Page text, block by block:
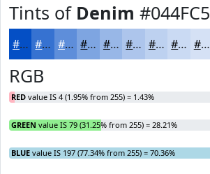
Tints of Denim #044FC5
#044FC5 #3672D1 #5E8EDA #7EA5E1 #98B7E7 #ADC5EC #BDD1F0 #CADAF3 #D5E1F5
RGB
RED value IS 4 (1.95% from 255) = 1.43%
GREEN value IS 79 (31.25% from 255) = 28.21%
BLUE value IS 197 (77.34% from 255) = 70.36%